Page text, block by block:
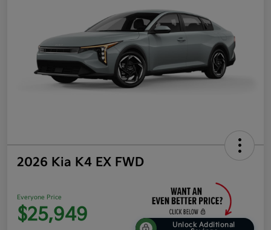
2026 Kia K4 EX FWD
Everyone Price
$25,949
Unlock Additional